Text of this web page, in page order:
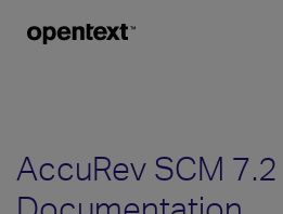
AccuRev SCM 7.2